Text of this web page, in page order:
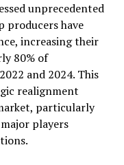
unprecedented
producers have
increasing their
80% of
and 2024. This
realignment
particularly
players